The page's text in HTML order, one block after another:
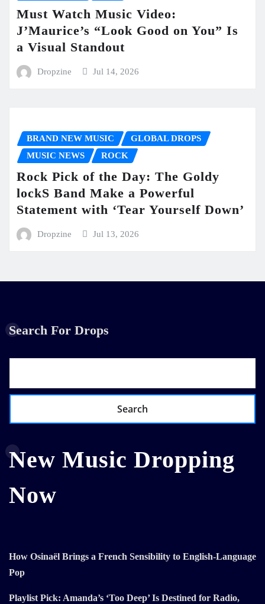
Must Watch Music Video:
J’Maurice’s “Look Good on You” Is
a Visual Standout
Dropzine Jul 14, 2026
BRAND NEW MUSIC
GLOBAL DROPS
MUSIC NEWS
ROCK
Rock Pick of the Day: The Goldy
lockS Band Make a Powerful
Statement with ‘Tear Yourself Down’
Dropzine Jul 13, 2026
Search For Drops
Search
New Music Dropping
Now
How Osinaël Brings a French Sensibility to English-Language
Pop
Playlist Pick: Amanda’s ‘Too Deep’ Is Destined for Radio,